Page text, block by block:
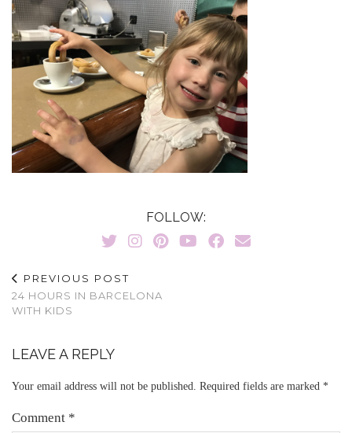
FOLLOW:
PREVIOUS POST
24 HOURS IN BARCELONA
WITH KIDS
LEAVE A REPLY
Your email address will not be published. Required fields are marked *
Comment *